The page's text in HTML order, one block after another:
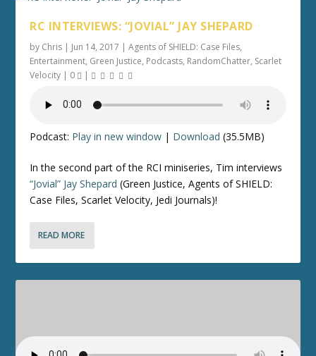
RC INTERVIEWS: “JOVIAL” JAY SHEPARD
by Chris | Jun 14, 2017 |Agents of SHIELD: Case Files,
Entertainment, Green Justice, Podcasts, RandomChatter, Scarlet
Velocity | 0 |
Podcast: Play in new window | Download (35.5MB)
In the second part of the RCI miniseries, Tim interviews
“Jovial” Jay Shepard (Green Justice, Agents of SHIELD:
Case Files, Scarlet Velocity, Jedi Journals)!
READ MORE